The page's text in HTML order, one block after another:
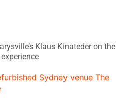
Klaus Kinateder on the